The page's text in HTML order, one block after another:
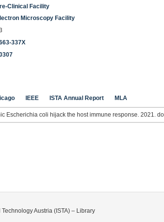
Clinical Facility
Microscopy Facility
337X
IEEE ISTA Annual Report MLA
Escherichia coli hijack the host immune response. 2021.
Austria (ISTA) – Library